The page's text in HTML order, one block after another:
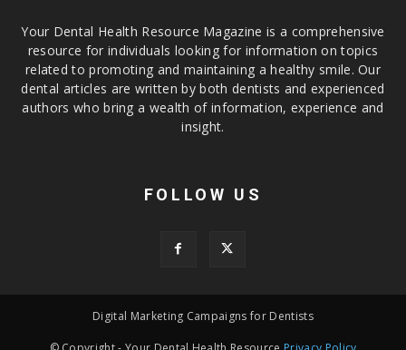
Your Dental Health Resource Magazine is a comprehensive
resource for individuals looking for information on topics
related to promoting and maintaining a healthy smile. Our
dental articles are written by both dentists and experienced
authors who bring a wealth of information, experience and
insight.
FOLLOW US
Digital Marketing Campaigns for Dentists